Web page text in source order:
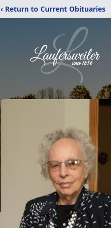
‹ Return to Current Obituaries